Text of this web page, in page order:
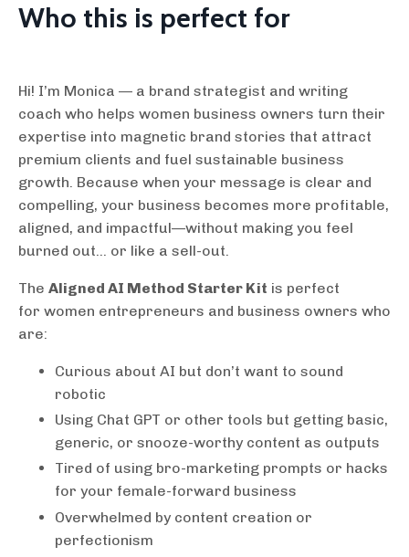
Who this is perfect for
Hi! I’m Monica — a brand strategist and writing
coach who helps women business owners turn their
expertise into magnetic brand stories that attract
premium clients and fuel sustainable business
growth. Because when your message is clear and
compelling, your business becomes more profitable,
aligned, and impactful—without making you feel
burned out... or like a sell-out.
The Aligned AI Method Starter Kit is perfect
for women entrepreneurs and business owners who
are:
Curious about AI but don’t want to sound
robotic
Using Chat GPT or other tools but getting basic,
generic, or snooze-worthy content as outputs
Tired of using bro-marketing prompts or hacks
for your female-forward business
Overwhelmed by content creation or
perfectionism